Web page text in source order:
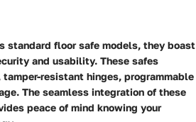
standard floor safe models, they boast
and usability. These safes
resistant hinges, programmable
The seamless integration of these
peace of mind knowing your